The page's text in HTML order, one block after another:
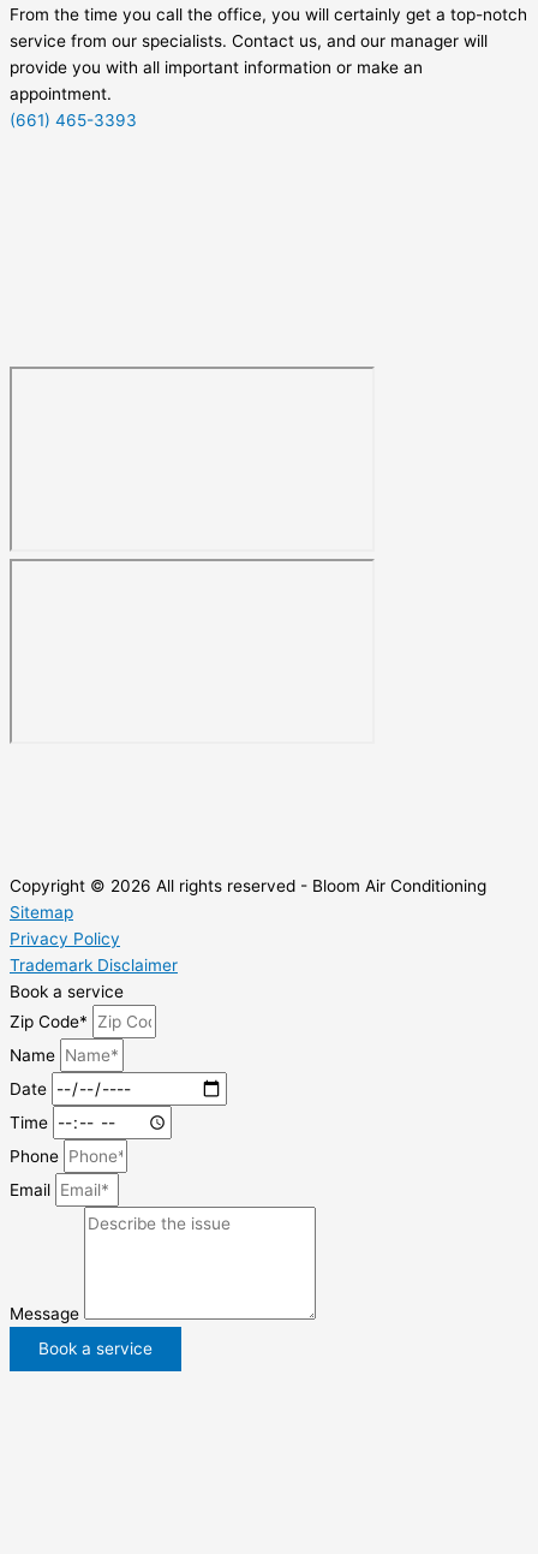
From the time you call the office, you will certainly get a top-notch
service from our specialists. Contact us, and our manager will
provide you with all important information or make an
appointment.
(661) 465-3393
Copyright © 2026 All rights reserved - Bloom Air Conditioning
Sitemap
Privacy Policy
Trademark Disclaimer
Book a service
Zip Code*
Name
Date
Time
Phone
Email
Message
Book a service